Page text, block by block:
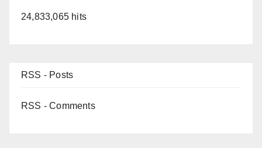
24,833,065 hits
RSS - Posts
RSS - Comments